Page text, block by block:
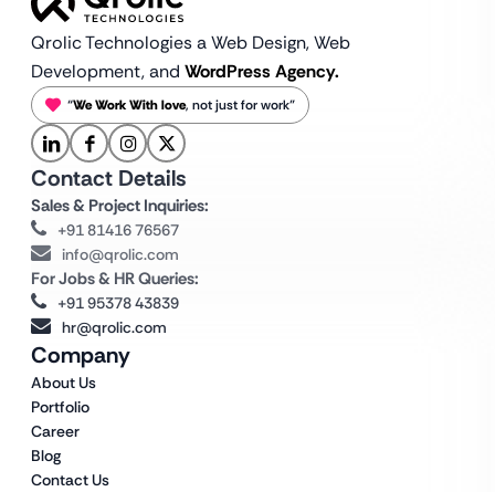
Qrolic Technologies a Web Design,Web
Development, and WordPress Agency.
“We Work With love, not just for work”
Company
About Us
Portfolio
Career
Blog
Contact Us
Contact Details
Sales & Project Inquiries:
+91 81416 76567
info@qrolic.com
For Jobs & HR Queries:
+91 95378 43839
hr@qrolic.com